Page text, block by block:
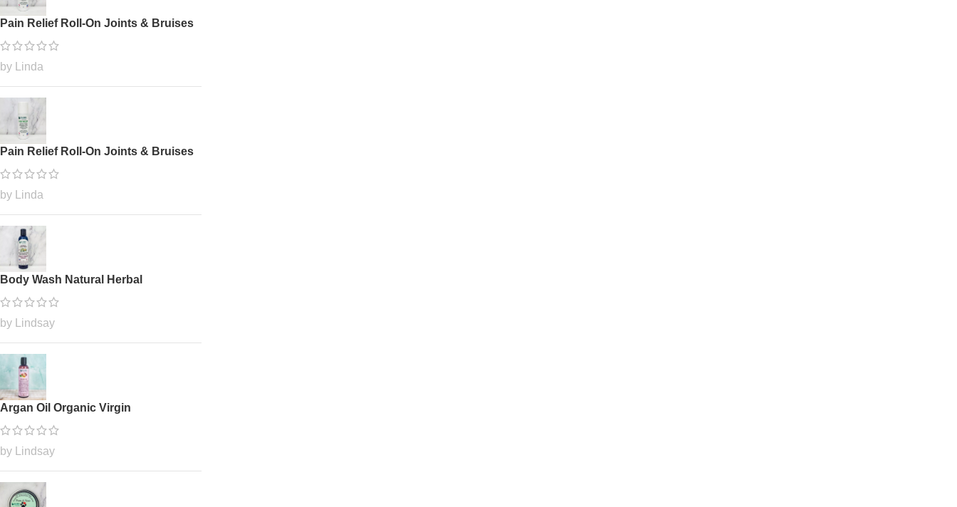
Pain Relief Roll-On Joints & Bruises
by Linda
Pain Relief Roll-On Joints & Bruises
by Linda
Body Wash Natural Herbal
by Lindsay
Argan Oil Organic Virgin
by Lindsay